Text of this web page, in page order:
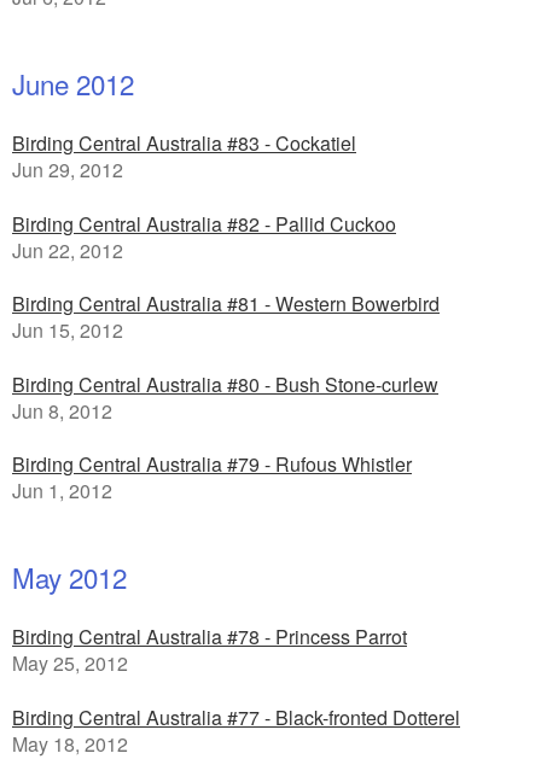
June 2012
Birding Central Australia #83 - Cockatiel
Jun 29, 2012
Birding Central Australia #82 - Pallid Cuckoo
Jun 22, 2012
Birding Central Australia #81 - Western Bowerbird
Jun 15, 2012
Birding Central Australia #80 - Bush Stone-curlew
Jun 8, 2012
Birding Central Australia #79 - Rufous Whistler
Jun 1, 2012
May 2012
Birding Central Australia #78 - Princess Parrot
May 25, 2012
Birding Central Australia #77 - Black-fronted Dotterel
May 18, 2012